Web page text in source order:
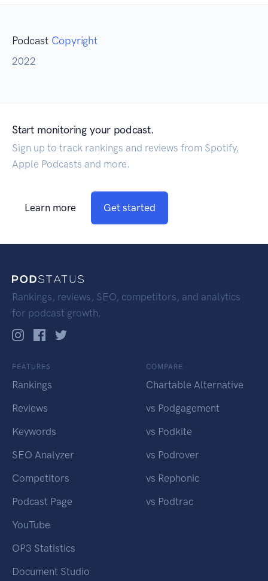
Podcast Copyright
2022
Start monitoring your podcast.
Sign up to track rankings and reviews from Spotify,
Apple Podcasts and more.
Learn more Get started
Rankings, reviews, SEO, competitors, and analytics
for podcast growth.
FEATURES
Rankings
Reviews
Keywords
SEO Analyzer
Competitors
Podcast Page
YouTube
OP3 Statistics
Document Studio
COMPARE
Chartable Alternative
vs Podgagement
vs Podkite
vs Podrover
vs Rephonic
vs Podtrac